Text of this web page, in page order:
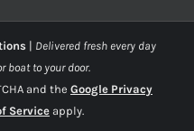
| Delivered fresh every day
boat to your door.
and the Google Privacy
Serviceapply.